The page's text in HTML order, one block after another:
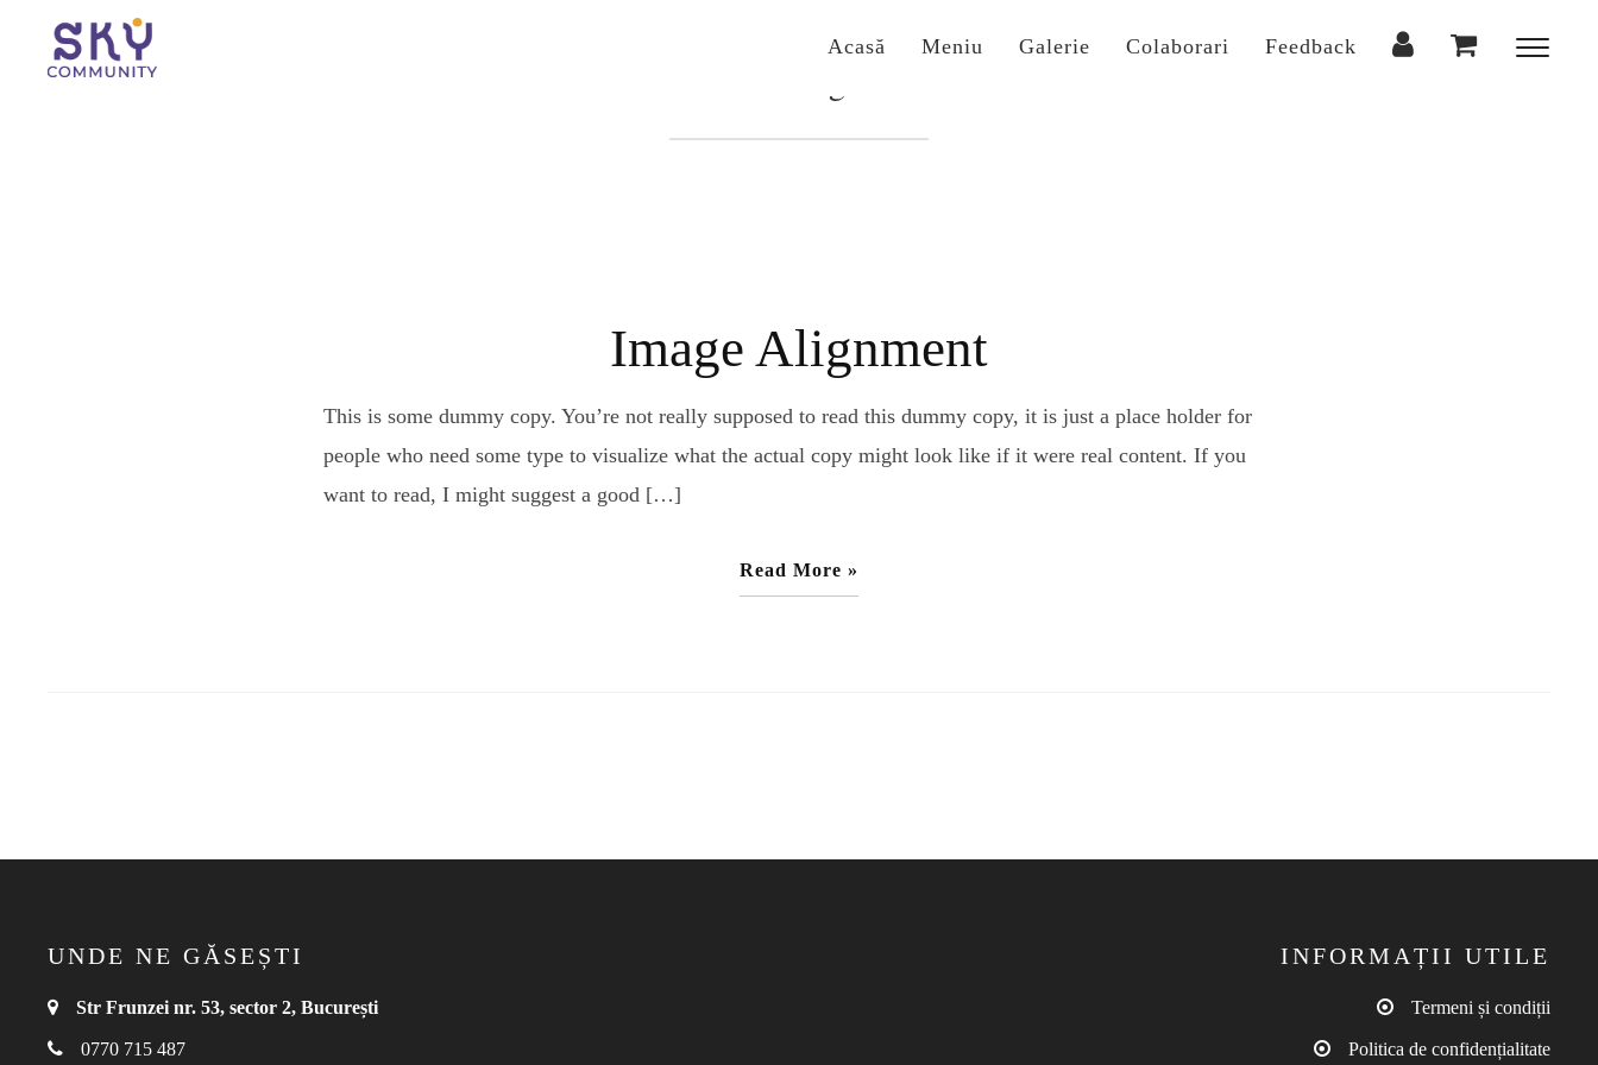
Acasă Meniu Galerie Colaborari Feedback
Image Alignment
This is some dummy copy. You’re not really supposed to read this dummy copy, it is just a place holder for
people who need some type to visualize what the actual copy might look like if it were real content. If you
want to read, I might suggest a good […]
Read More »
UNDE NE GĂSEȘTI
Str Frunzei nr. 53, sector 2, București
0770 715 487
INFORMAȚII UTILE
Termeni și condiții
Politica de confidențialitate